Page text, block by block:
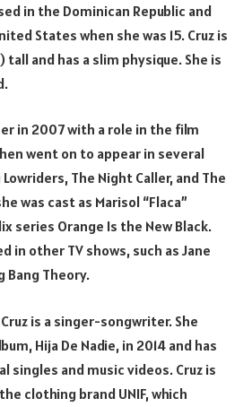
in the Dominican Republic and
States when she was 15. Cruz is
tall and has a slim physique. She is
in 2007 with a role in the film
went on to appear in several
The Night Caller, and The
was cast as Marisol “Flaca”
series Orange Is the New Black.
in other TV shows, such as Jane
Bang Theory.
is a singer-songwriter. She
Hija De Nadie, in 2014 and has
singles and music videos. Cruz is
clothing brand UNIF, which